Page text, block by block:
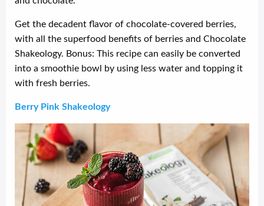
Get the decadent flavor of chocolate-covered berries,
with all the superfood benefits of berries and Chocolate
Shakeology. Bonus: This recipe can easily be converted
into a smoothie bowl by using less water and topping it
with fresh berries.
Berry Pink Shakeology